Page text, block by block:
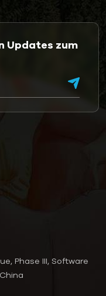
Updates zum
Phase III, Software